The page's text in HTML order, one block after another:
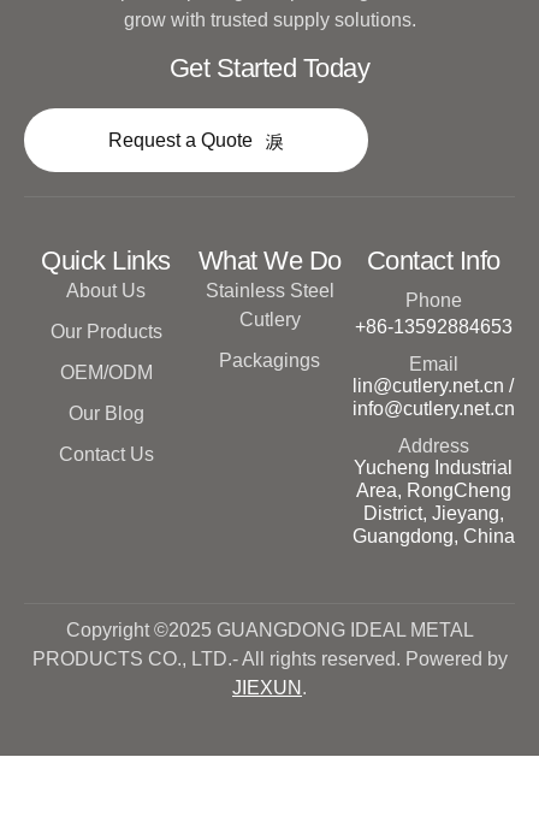
grow with trusted supply solutions.
Get Started Today
Request a Quote
Quick Links
About Us
Our Products
OEM/ODM
Our Blog
Contact Us
What We Do
Stainless Steel
Cutlery
Packagings
Contact Info
Phone
+86-13592884653
Email
lin@cutlery.net.cn /
info@cutlery.net.cn
Address
Yucheng Industrial
Area, RongCheng
District, Jieyang,
Guangdong, China
Copyright ©2025 GUANGDONG IDEAL METAL
PRODUCTS CO., LTD.- All rights reserved. Powered by
JIEXUN .